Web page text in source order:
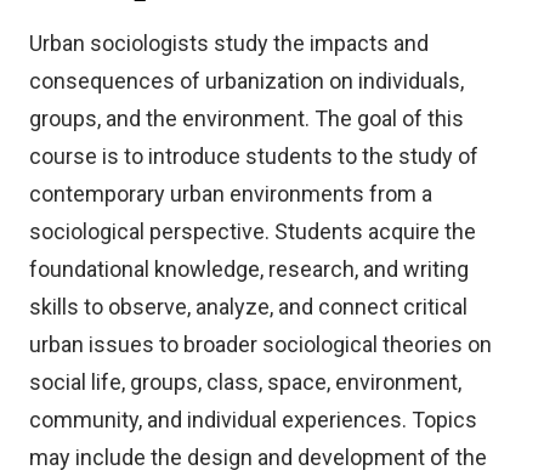
Urban sociologists study the impacts and
consequences of urbanization on individuals,
groups, and the environment. The goal of this
course is to introduce students to the study of
contemporary urban environments from a
sociological perspective. Students acquire the
foundational knowledge, research, and writing
skills to observe, analyze, and connect critical
urban issues to broader sociological theories on
social life, groups, class, space, environment,
community, and individual experiences. Topics
may include the design and development of the